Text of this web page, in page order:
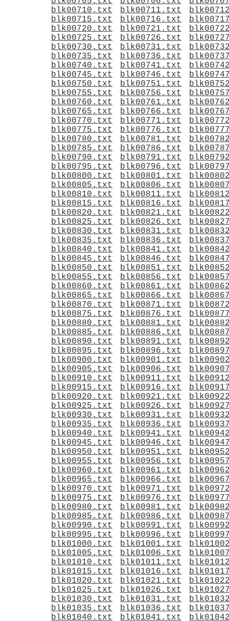
blk00710.txt
blk00711.txt
blk00715.txt
blk00716.txt
blk00720.txt
blk00721.txt
blk00725.txt
blk00726.txt
blk00730.txt
blk00731.txt
blk00735.txt
blk00736.txt
blk00740.txt
blk00741.txt
blk00745.txt
blk00746.txt
blk00750.txt
blk00751.txt
blk00755.txt
blk00756.txt
blk00760.txt
blk00761.txt
blk00765.txt
blk00766.txt
blk00770.txt
blk00771.txt
blk00775.txt
blk00776.txt
blk00780.txt
blk00781.txt
blk00785.txt
blk00786.txt
blk00790.txt
blk00791.txt
blk00795.txt
blk00796.txt
blk00800.txt
blk00801.txt
blk00805.txt
blk00806.txt
blk00810.txt
blk00811.txt
blk00815.txt
blk00816.txt
blk00820.txt
blk00821.txt
blk00825.txt
blk00826.txt
blk00830.txt
blk00831.txt
blk00835.txt
blk00836.txt
blk00840.txt
blk00841.txt
blk00845.txt
blk00846.txt
blk00850.txt
blk00851.txt
blk00855.txt
blk00856.txt
blk00860.txt
blk00861.txt
blk00865.txt
blk00866.txt
blk00870.txt
blk00871.txt
blk00875.txt
blk00876.txt
blk00880.txt
blk00881.txt
blk00885.txt
blk00886.txt
blk00890.txt
blk00891.txt
blk00895.txt
blk00896.txt
blk00900.txt
blk00901.txt
blk00905.txt
blk00906.txt
blk00910.txt
blk00911.txt
blk00915.txt
blk00916.txt
blk00920.txt
blk00921.txt
blk00925.txt
blk00926.txt
blk00930.txt
blk00931.txt
blk00935.txt
blk00936.txt
blk00940.txt
blk00941.txt
blk00945.txt
blk00946.txt
blk00950.txt
blk00951.txt
blk00955.txt
blk00956.txt
blk00960.txt
blk00961.txt
blk00965.txt
blk00966.txt
blk00970.txt
blk00971.txt
blk00975.txt
blk00976.txt
blk00980.txt
blk00981.txt
blk00985.txt
blk00986.txt
blk00990.txt
blk00991.txt
blk00995.txt
blk00996.txt
blk01000.txt
blk01001.txt
blk01005.txt
blk01006.txt
blk01010.txt
blk01011.txt
blk01015.txt
blk01016.txt
blk01020.txt
blk01021.txt
blk01025.txt
blk01026.txt
blk01030.txt
blk01031.txt
blk01035.txt
blk01036.txt
blk01040.txt
blk01041.txt